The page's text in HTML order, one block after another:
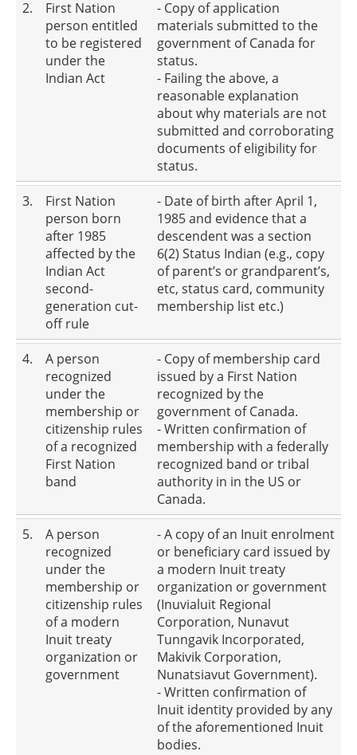
2.
First Nation
person entitled
to be registered
under the
Indian Act
- Copy of application
materials submitted to the
government of Canada for
status.
- Failing the above, a
reasonable explanation
about why materials are not
submitted and corroborating
documents of eligibility for
status.
3.
First Nation
person born
after 1985
affected by the
Indian Act
second-
generation cut-
off rule
- Date of birth after April 1,
1985 and evidence that a
descendent was a section
6(2) Status Indian (e.g., copy
of parent’s or grandparent’s,
etc, status card, community
membership list etc.)
4.
A person
recognized
under the
membership or
citizenship rules
of a recognized
First Nation
band
- Copy of membership card
issued by a First Nation
recognized by the
government of Canada.
- Written confirmation of
membership with a federally
recognized band or tribal
authority in in the US or
Canada.
5.
A person
recognized
under the
membership or
citizenship rules
of a modern
Inuit treaty
organization or
government
- A copy of an Inuit enrolment
or beneficiary card issued by
a modern Inuit treaty
organization or government
(Inuvialuit Regional
Corporation, Nunavut
Tunngavik Incorporated,
Makivik Corporation,
Nunatsiavut Government).
- Written confirmation of
Inuit identity provided by any
of the aforementioned Inuit
bodies.